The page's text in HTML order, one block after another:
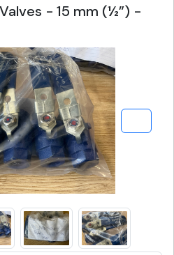
Valves - 15 mm (½”) -